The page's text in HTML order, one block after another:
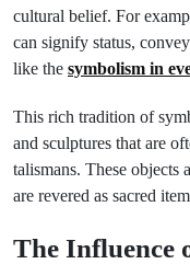
cultural belief. For
can signify status,
like the symbolism in
This rich tradition of
and sculptures that are
talismans. These objects
are revered as sacred
The Influence